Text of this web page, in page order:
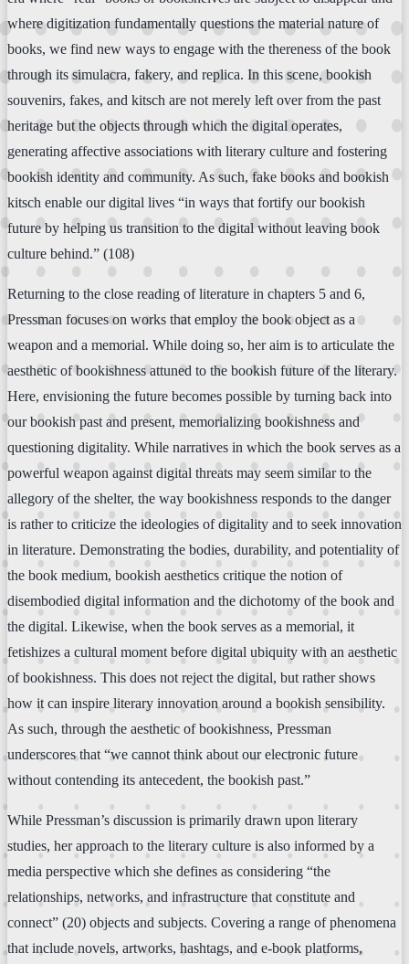
where digitization fundamentally questions the material nature of
books, we find new ways to engage with the thereness of the book
through its simulacra, fakery, and replica. In this scene, bookish
souvenirs, fakes, and kitsch are not merely left over from the past
heritage but the objects through which the digital operates,
generating affective associations with literary culture and fostering
bookish identity and community. As such, fake books and bookish
kitsch enable our digital lives “in ways that fortify our bookish
future by helping us transition to the digital without leaving book
culture behind.” (108)
Returning to the close reading of literature in chapters 5 and 6,
Pressman focuses on works that employ the book object as a
weapon and a memorial. While doing so, her aim is to articulate the
aesthetic of bookishness attuned to the bookish future of the literary.
Here, envisioning the future becomes possible by turning back into
our bookish past and present, memorializing bookishness and
questioning digitality. While narratives in which the book serves as a
powerful weapon against digital threats may seem similar to the
allegory of the shelter, the way bookishness responds to the danger
is rather to criticize the ideologies of digitality and to seek innovation
in literature. Demonstrating the bodies, durability, and potentiality of
the book medium, bookish aesthetics critique the notion of
disembodied digital information and the dichotomy of the book and
the digital. Likewise, when the book serves as a memorial, it
fetishizes a cultural moment before digital ubiquity with an aesthetic
of bookishness. This does not reject the digital, but rather shows
how it can inspire literary innovation around a bookish sensibility.
As such, through the aesthetic of bookishness, Pressman
underscores that “we cannot think about our electronic future
without contending its antecedent, the bookish past.”
While Pressman’s discussion is primarily drawn upon literary
studies, her approach to the literary culture is also informed by a
media perspective which she defines as considering “the
relationships, networks, and infrastructure that constitute and
connect” (20) objects and subjects. Covering a range of phenomena
that include novels, artworks, hashtags, and e-book platforms,